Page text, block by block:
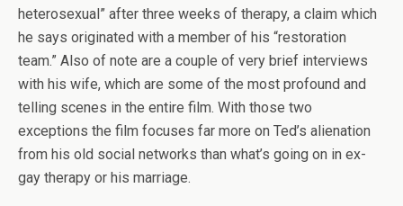
heterosexual” after three weeks of therapy, a claim which
he says originated with a member of his “restoration
team.” Also of note are a couple of very brief interviews
with his wife, which are some of the most profound and
telling scenes in the entire film. With those two
exceptions the film focuses far more on Ted’s alienation
from his old social networks than what’s going on in ex-
gay therapy or his marriage.